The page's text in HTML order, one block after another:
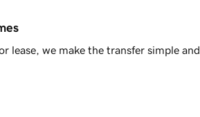
lease, we make the transfer simple and